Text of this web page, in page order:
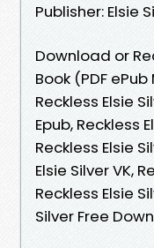
Publisher: Elsie
Download or
Book (PDF
Reckless Elsie
Epub, Reckless
Reckless Elsie
Elsie Silver VK,
Reckless Elsie
Silver Free